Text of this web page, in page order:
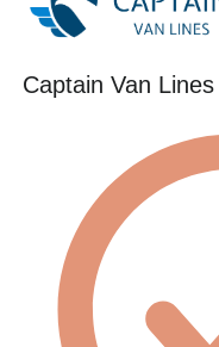
Captain Van Lines